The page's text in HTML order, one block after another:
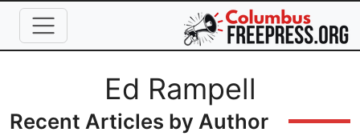
Skip to main content
Full NameEd Rampell
Recent Articles by Author